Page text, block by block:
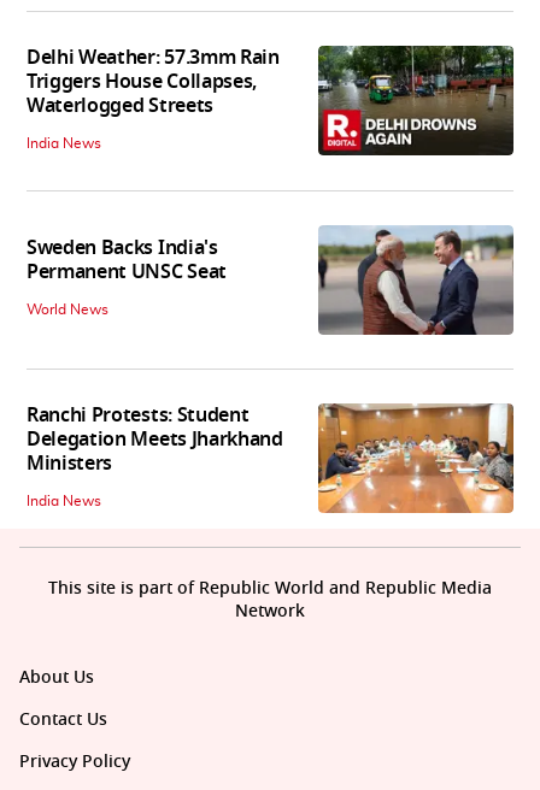
Delhi Weather: 57.3mm Rain
Triggers House Collapses,
Waterlogged Streets
India News
Sweden Backs India's
Permanent UNSC Seat
World News
Ranchi Protests: Student
Delegation Meets Jharkhand
Ministers
India News
About Us
Contact Us
Privacy Policy
This site is part of Republic World and Republic Media
Network